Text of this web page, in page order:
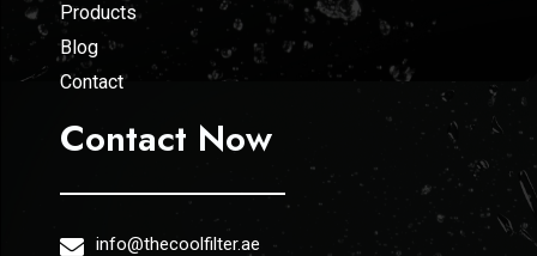
Products
Blog
Contact
Contact Now
info@thecoolfilter.ae